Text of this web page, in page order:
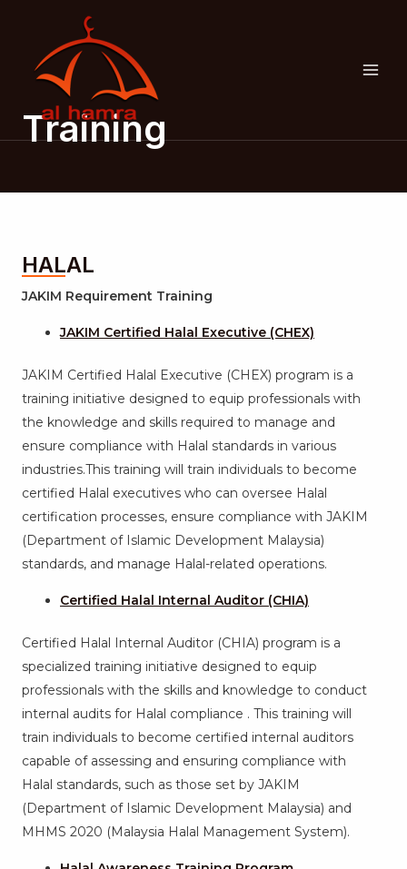
content
Training
HALAL
JAKIM Requirement Training
JAKIM Certified Halal Executive (CHEX)
JAKIM Certified Halal Executive (CHEX) program is a
training initiative designed to equip professionals with
the knowledge and skills required to manage and
ensure compliance with Halal standards in various
industries.This training will train individuals to become
certified Halal executives who can oversee Halal
certification processes, ensure compliance with JAKIM
(Department of Islamic Development Malaysia)
standards, and manage Halal-related operations.
Certified Halal Internal Auditor (CHIA)
Certified Halal Internal Auditor (CHIA) program is a
specialized training initiative designed to equip
professionals with the skills and knowledge to conduct
internal audits for Halal compliance . This training will
train individuals to become certified internal auditors
capable of assessing and ensuring compliance with
Halal standards, such as those set by JAKIM
(Department of Islamic Development Malaysia) and
MHMS 2020 (Malaysia Halal Management System).